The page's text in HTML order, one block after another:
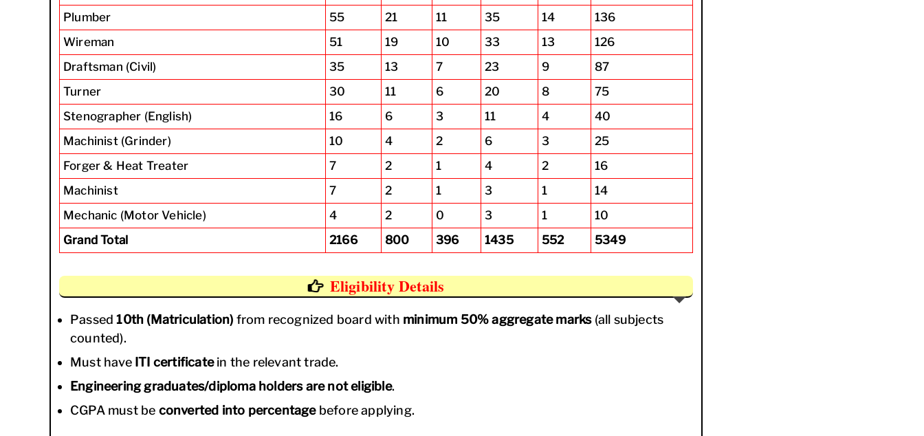
Plumber
55 21 11 35 14
136
Wireman
51 19 10 33 13
126
Draftsman (Civil)
35 13 7 23 9
87
Turner
30 11 6 20 8
75
Stenographer (English)
16 6 3 11 4
40
Machinist (Grinder)
10 4 2 6 3
25
Forger & Heat Treater
7 2 1 4 2
16
Machinist
7 2 1 3 1
14
Mechanic (Motor Vehicle)
4 2 0 3 1
10
Grand Total
2166 800 396 1435 552 5349
Eligibility Details
Passed10th (Matriculation) from recognized board with minimum 50% aggregate marks(all subjects
counted).
Must haveITI certificatein the relevant trade.
Engineering graduates/diploma holders are not eligible.
CGPA must be converted into percentagebefore applying.